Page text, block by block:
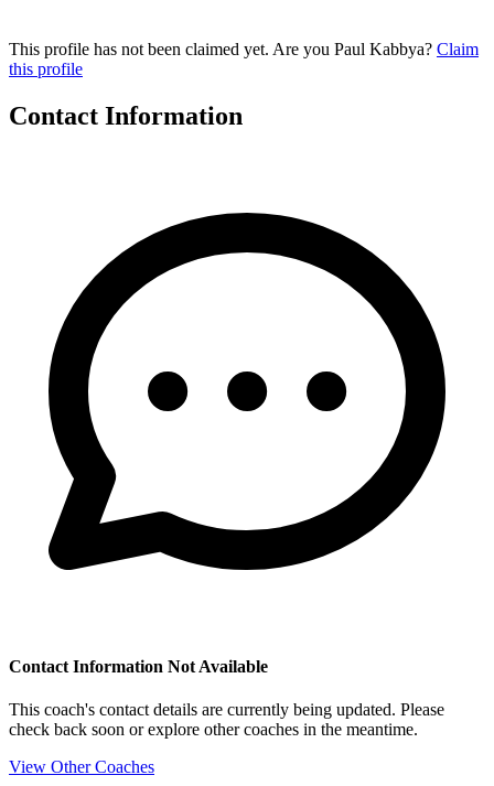
This profile has not been claimed yet. Are you Paul Kabbya? Claim
this profile
Contact Information
Contact Information Not Available
This coach's contact details are currently being updated. Please
check back soon or explore other coaches in the meantime.
View Other Coaches